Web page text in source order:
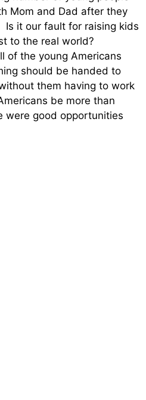
Mom and Dad after they
it our fault for raising kids
to the real world?
of the young Americans
should be handed to
them having to work
be more than
were good opportunities